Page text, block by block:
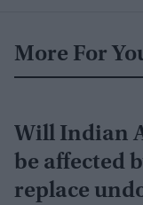
More For
Will Indian
be affected
replace